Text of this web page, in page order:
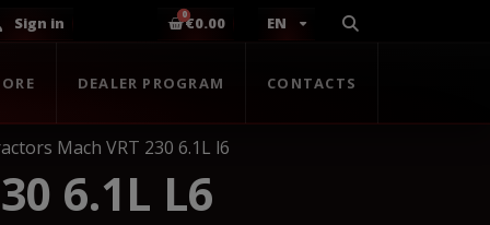
Sign in €0.00 EN
DEALER PROGRAM CONTACTS
Mach VRT 230 6.1L l6
6.1L L6